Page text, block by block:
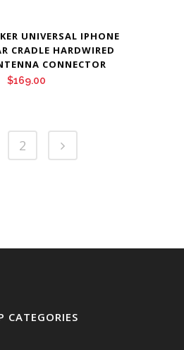
UNIVERSAL IPHONE
CRADLE HARDWIRED
CONNECTOR
$169.00
2
CATEGORIES